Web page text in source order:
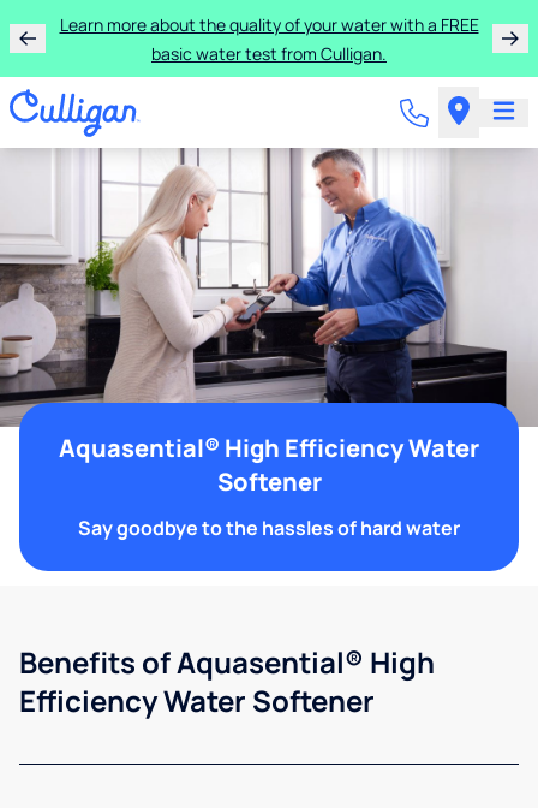
Learn more about the quality of your water with a FREE
basic water test from Culligan.
Aquasential® High Efficiency Water
Softener
Say goodbye to the hassles of hard water
Benefits of Aquasential® High
Efficiency Water Softener